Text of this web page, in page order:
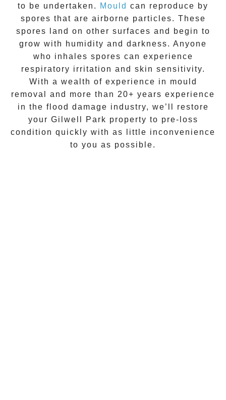
to be undertaken.
Mould can reproduce by
spores that are airborne particles. These
spores land on other surfaces and begin to
grow with humidity and darkness. Anyone
who inhales spores can experience
respiratory irritation and skin sensitivity.
With a wealth of experience in mould
removal and more than 20+ years experience
in the flood damage industry, we’ll restore
your Gilwell Park property to pre-loss
condition quickly with as little inconvenience
to you as possible.